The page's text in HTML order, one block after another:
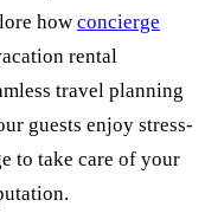
how concierge
rental
travel planning
guests enjoy stress-
to take care of your